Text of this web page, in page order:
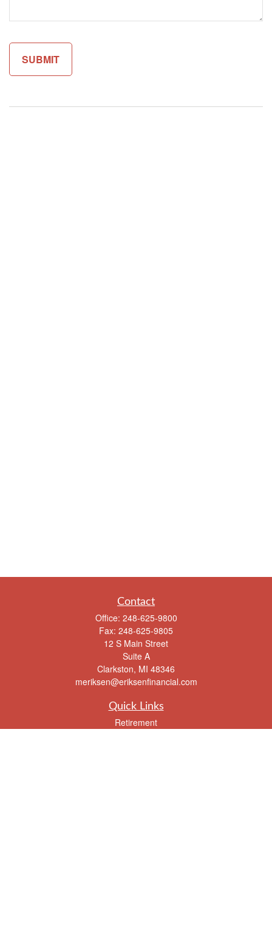
Contact
Office: 248-625-9800
Fax: 248-625-9805
12 S Main Street
Suite A
Clarkston, MI 48346
meriksen@eriksenfinancial.com
Quick Links
Retirement